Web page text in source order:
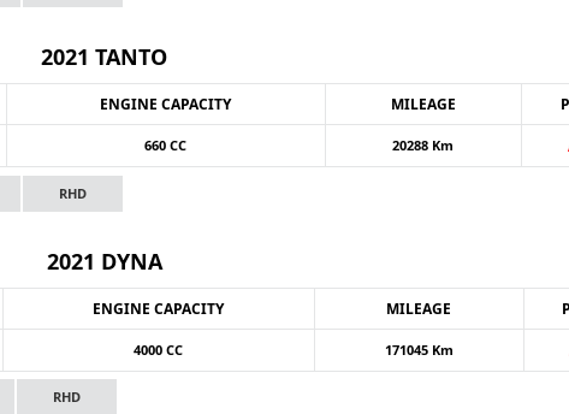
2021 TANTO
ENGINE CAPACITY MILEAGE
660 CC 20288 Km
RHD
2021 DYNA
ENGINE CAPACITY MILEAGE
4000 CC 171045 Km
RHD